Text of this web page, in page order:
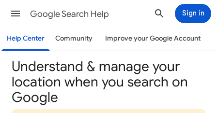
Google Search Help Sign in
Help Center Community Improve your Google Account
Understand & manage your
location when you search on
Google